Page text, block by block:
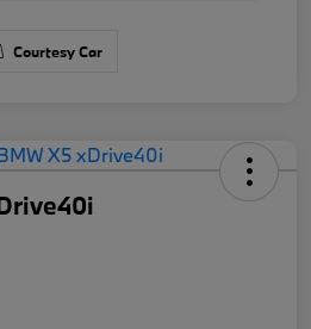
Courtesy Car